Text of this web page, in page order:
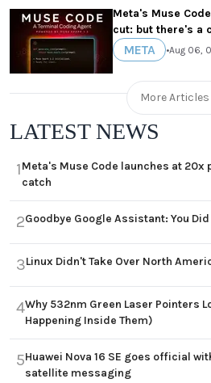
Meta's Muse
cut: but there's a
META •Aug 06,
More Articles
LATEST NEWS
1Meta's Muse Code launches at 20x
catch
2Goodbye Google Assistant: You Did
3Linux Didn't Take Over North
4Why 532nm Green Laser Pointers
Happening Inside Them)
5Huawei Nova 16 SE goes official
satellite messaging